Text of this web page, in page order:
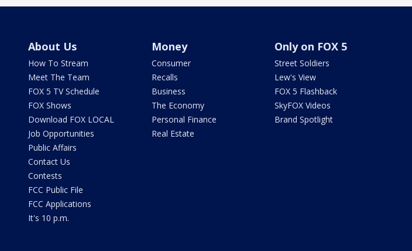
About Us
How To Stream
Meet The Team
FOX 5 TV Schedule
FOX Shows
Download FOX LOCAL
Job Opportunities
Public Affairs
Contact Us
Contests
FCC Public File
FCC Applications
It's 10 p.m.
Money
Consumer
Recalls
Business
The Economy
Personal Finance
Real Estate
Only on FOX 5
Street Soldiers
Lew's View
FOX 5 Flashback
SkyFOX Videos
Brand Spotlight